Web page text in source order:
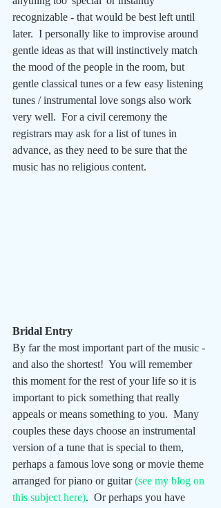
recognizable - that would be best left until
later.  I personally like to improvise around
gentle ideas as that will instinctively match
the mood of the people in the room, but
gentle classical tunes or a few easy listening
tunes / instrumental love songs also work
very well.  For a civil ceremony the
registrars may ask for a list of tunes in
advance, as they need to be sure that the
music has no religious content.
Bridal Entry
By far the most important part of the music -
and also the shortest!  You will remember
this moment for the rest of your life so it is
important to pick something that really
appeals or means something to you.  Many
couples these days choose an instrumental
version of a tune that is special to them,
perhaps a famous love song or movie theme
arranged for piano or guitar (see my blog on
this subject here).  Or perhaps you have